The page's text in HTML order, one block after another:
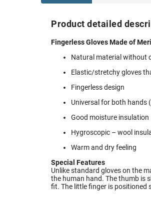
Product detailed
Fingerless Gloves Made of
Natural material without
Elastic/stretchy gloves
Fingerless design
Universal for both hands
Good moisture insulation
Hygroscopic – wool
Warm and dry feeling
Special Features
Unlike standard gloves on the
the human hand. The thumb is
fit. The little finger is positioned